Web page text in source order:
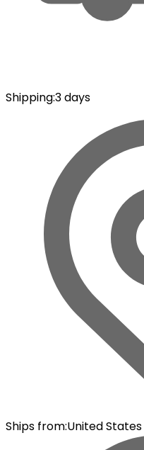
Shipping:3 days
Ships from:United States